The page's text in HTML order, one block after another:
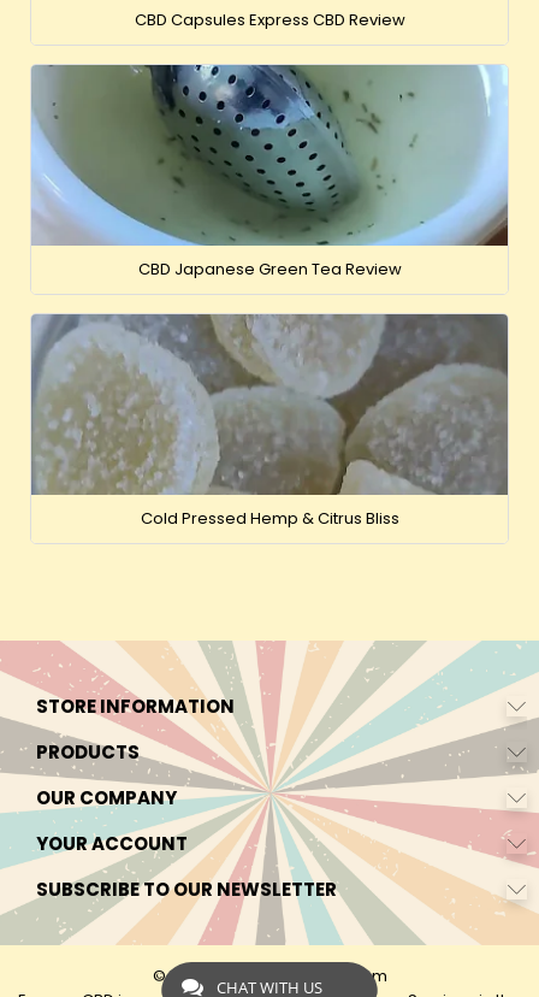
CBD Capsules Express CBD Review
CBD Japanese Green Tea Review
Cold Pressed Hemp & Citrus Bliss
STORE INFORMATION
PRODUCTS
OUR COMPANY
YOUR ACCOUNT
SUBSCRIBE TO OUR NEWSLETTER
© 2026 - by Express-CBD.com
CHAT WITH US